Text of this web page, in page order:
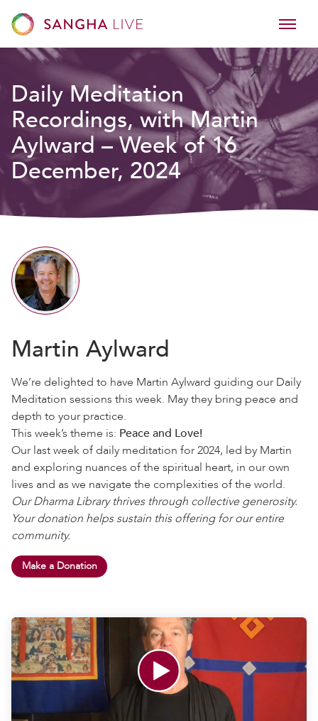
Daily Meditation
Recordings, with Martin
Aylward – Week of 16
December, 2024
Martin Aylward
We’re delighted to have Martin Aylward guiding our Daily
Meditation sessions this week. May they bring peace and
depth to your practice.
This week’s theme is: Peace and Love!
Our last week of daily meditation for 2024, led by Martin
and exploring nuances of the spiritual heart, in our own
lives and as we navigate the complexities of the world.
Our Dharma Library thrives through collective generosity.
Your donation helps sustain this offering for our entire
community.
Make a Donation